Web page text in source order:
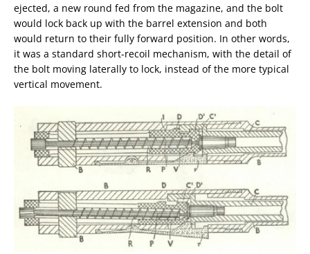
ejected, a new round fed from the magazine, and the bolt
would lock back up with the barrel extension and both
would return to their fully forward position. In other words,
it was a standard short-recoil mechanism, with the detail of
the bolt moving laterally to lock, instead of the more typical
vertical movement.